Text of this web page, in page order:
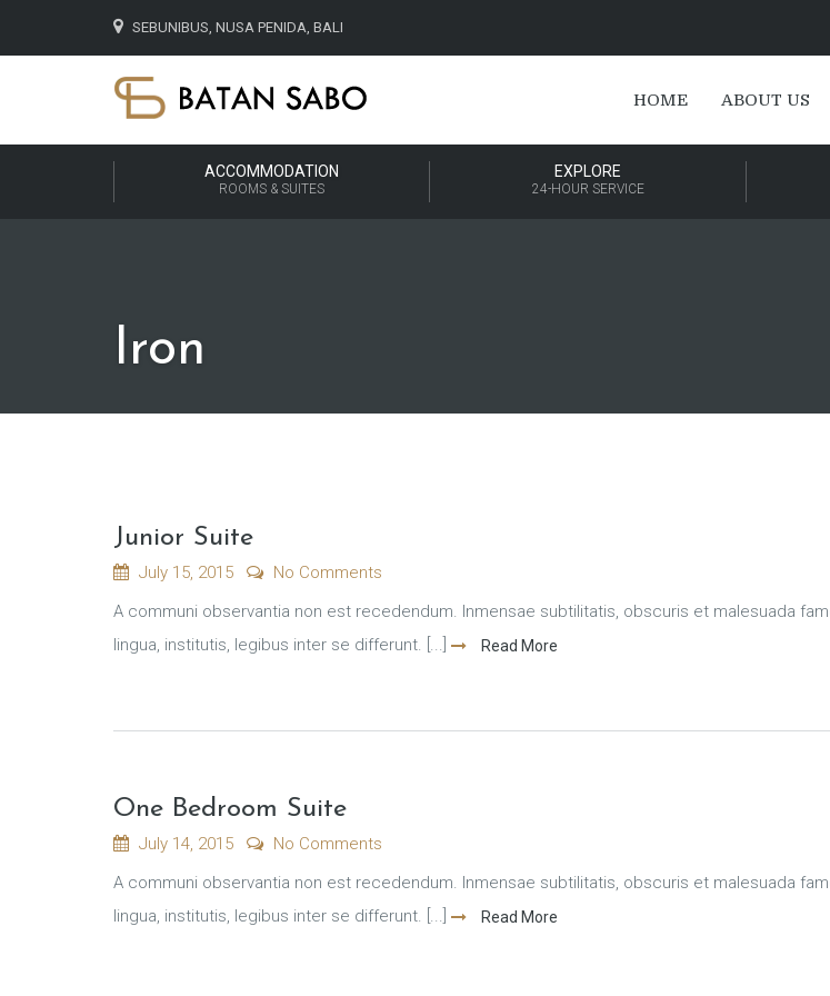
SEBUNIBUS, NUSA PENIDA, BALI
HOME ABOUT US
ACCOMMODATION
ROOMS & SUITES
EXPLORE
24-HOUR SERVICE
Iron
Junior Suite
July 15, 2015
No Comments
A communi observantia non est recedendum. Inmensae subtilitatis, obscuris et malesuada
lingua, institutis, legibus inter se differunt. [...]
Read More
One Bedroom Suite
July 14, 2015
No Comments
A communi observantia non est recedendum. Inmensae subtilitatis, obscuris et malesuada
lingua, institutis, legibus inter se differunt. [...]
Read More